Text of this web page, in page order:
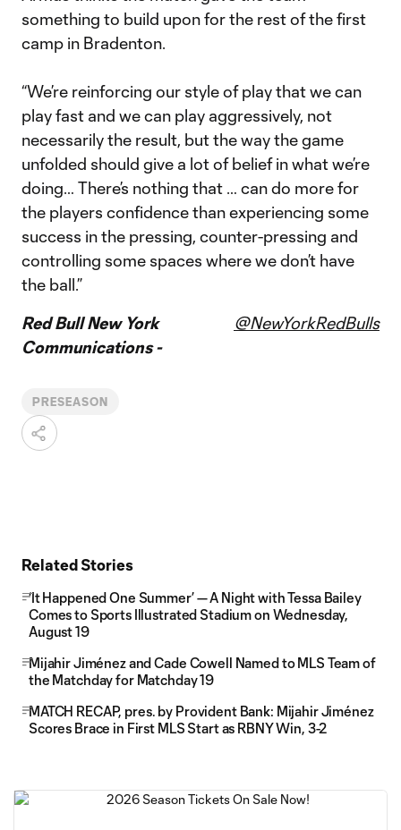
something to build upon for the rest of the first
camp in Bradenton.
“We’re reinforcing our style of play that we can
play fast and we can play aggressively, not
necessarily the result, but the way the game
unfolded should give a lot of belief in what we’re
doing… There’s nothing that … can do more for
the players confidence than experiencing some
success in the pressing, counter-pressing and
controlling some spaces where we don’t have
the ball.”
Red Bull New York
Communications -
@NewYorkRedBulls
PRESEASON
Related Stories
‘It Happened One Summer’ — A Night with Tessa Bailey
Comes to Sports Illustrated Stadium on Wednesday,
August 19
Mijahir Jiménez and Cade Cowell Named to MLS Team of
the Matchday for Matchday 19
MATCH RECAP, pres. by Provident Bank: Mijahir Jiménez
Scores Brace in First MLS Start as RBNY Win, 3-2